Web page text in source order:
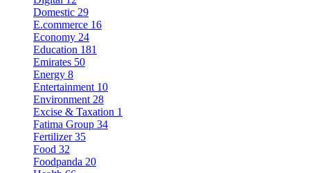
Domestic 29
E.commerce 16
Economy 24
Education 181
Emirates 50
Energy 8
Entertainment 10
Environment 28
Excise & Taxation 1
Fatima Group 34
Fertilizer 35
Food 32
Foodpanda 20